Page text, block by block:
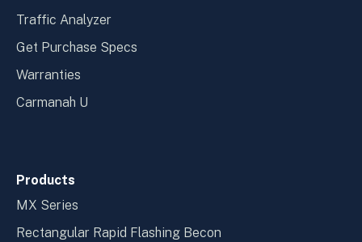
Traffic Analyzer
Get Purchase Specs
Warranties
Carmanah U
Products
MX Series
Rectangular Rapid Flashing Becon